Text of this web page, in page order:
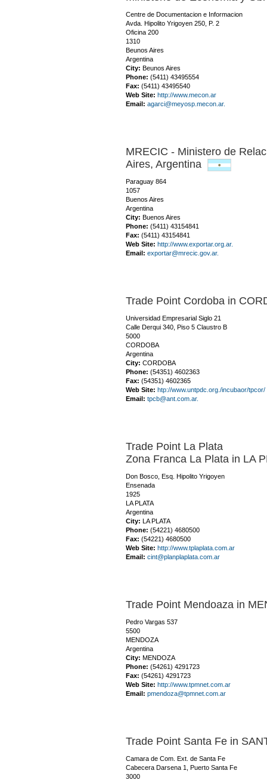
Centre de Documentacion e Informacion
Avda. Hipolito Yrigoyen 250, P. 2
Oficina 200
1310
Beunos Aires
Argentina
City: Beunos Aires
Phone: (5411) 43495554
Fax: (5411) 43495540
Web Site: http://www.mecon.ar
Email: agarci@meyosp.mecon.ar.
MRECIC - Ministero de
Aires, Argentina
Paraguay 864
1057
Buenos Aires
Argentina
City: Buenos Aires
Phone: (5411) 43154841
Fax: (5411) 43154841
Web Site: http://www.exportar.org.ar.
Email: exportar@mrecic.gov.ar.
Trade Point Cordoba in
Universidad Empresarial Siglo 21
Calle Derqui 340, Piso 5 Claustro B
5000
CORDOBA
Argentina
City: CORDOBA
Phone: (54351) 4602363
Fax: (54351) 4602365
Web Site: htp://www.untpdc.org./incubaor/tpcor/
Email: tpcb@ant.com.ar.
Trade Point La Plata
Zona Franca La Plata in LA
Don Bosco, Esq. Hipolito Yrigoyen
Ensenada
1925
LA PLATA
Argentina
City: LA PLATA
Phone: (54221) 4680500
Fax: (54221) 4680500
Web Site: http://www.tplaplata.com.ar
Email: cint@planplaplata.com.ar
Trade Point Mendoaza in
Pedro Vargas 537
5500
MENDOZA
Argentina
City: MENDOZA
Phone: (54261) 4291723
Fax: (54261) 4291723
Web Site: http://www.tpmnet.com.ar
Email: pmendoza@tpmnet.com.ar
Trade Point Santa Fe in
Camara de Com. Ext. de Santa Fe
Cabecera Darsena 1, Puerto Santa Fe
3000